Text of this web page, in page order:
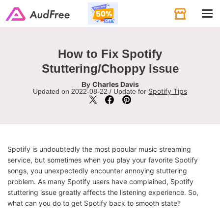
How to Fix Spotify
Stuttering/Choppy Issue
By Charles Davis
Updated on 2022-08-22 / Update for Spotify Tips
Spotify is undoubtedly the most popular music streaming
service, but sometimes when you play your favorite Spotify
songs, you unexpectedly encounter annoying stuttering
problem. As many Spotify users have complained, Spotify
stuttering issue greatly affects the listening experience. So,
what can you do to get Spotify back to smooth state?